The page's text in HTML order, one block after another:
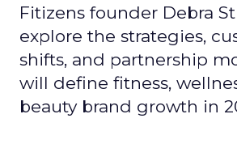
Fitizens founder Debra
explore the strategies,
shifts, and partnership
will define fitness,
beauty brand growth in